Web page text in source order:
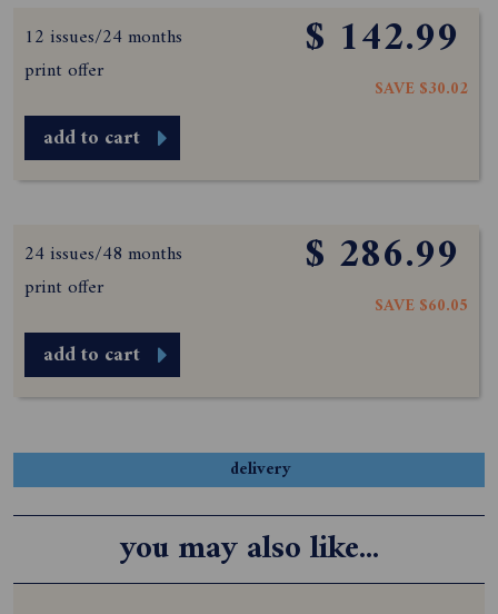
12 issues/24 months
print offer
$ 142.99
SAVE $30.02
add to cart
24 issues/48 months
print offer
$ 286.99
SAVE $60.05
add to cart
delivery
you may also like...